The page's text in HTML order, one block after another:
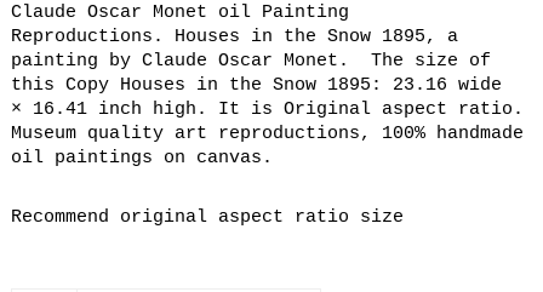
Claude Oscar Monet oil Painting
Reproductions. Houses in the Snow 1895, a
painting by Claude Oscar Monet. The size of
this Copy Houses in the Snow 1895: 23.16 wide
× 16.41 inch high. It is Original aspect ratio.
Museum quality art reproductions, 100% handmade
oil paintings on canvas.
Recommend original aspect ratio size